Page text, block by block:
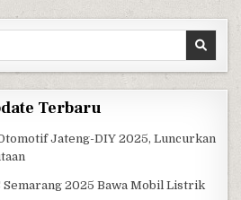
Terbaru
Jateng-DIY 2025, Luncurkan
Semarang 2025 Bawa Mobil Listrik